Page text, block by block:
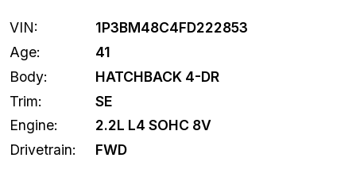
VIN:
1P3BM48C4FD222853
Age:
41
Body:
HATCHBACK 4-DR
Trim:
SE
Engine:
2.2L L4 SOHC 8V
Drivetrain:
FWD